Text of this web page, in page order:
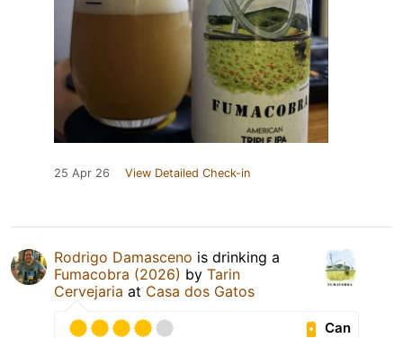
25 Apr 26 View Detailed Check-in
Rodrigo Damasceno is drinking a
Fumacobra (2026) by Tarin
Cervejaria at Casa dos Gatos
Can